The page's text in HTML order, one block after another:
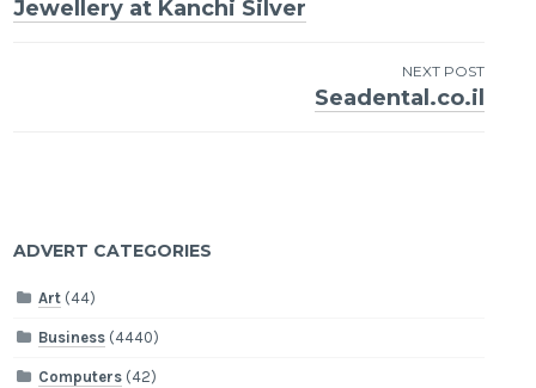
Jewellery at Kanchi Silver
NEXT POST
Seadental.co.il
ADVERT CATEGORIES
Art (44)
Business (4440)
Computers (42)